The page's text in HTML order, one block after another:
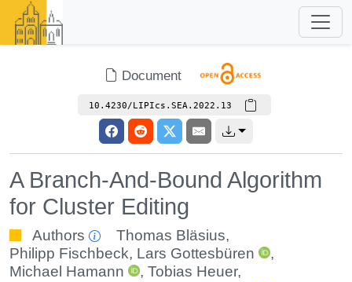
Document
10.4230/LIPIcs.SEA.2022.13
A Branch-And-Bound Algorithm
for Cluster Editing
Authors Thomas Bläsius,
Philipp Fischbeck, Lars Gottesbüren
,
Michael Hamann
,Tobias Heuer,